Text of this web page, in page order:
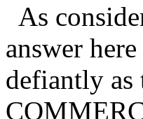
As
answer
defiantly as